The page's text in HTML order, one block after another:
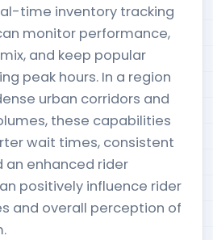
time inventory tracking
monitor performance,
and keep popular
peak hours. In a region
urban corridors and
these capabilities
wait times, consistent
an enhanced rider
positively influence rider
and overall perception of